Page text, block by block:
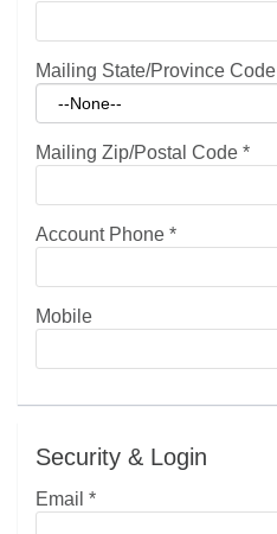
Mailing State/Province Code
Mailing Zip/Postal Code *
Account Phone *
Mobile
Security & Login
Email *